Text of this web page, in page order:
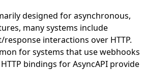
designed for asynchronous,
many systems include
interactions over HTTP.
for systems that use webhooks
bindings for AsyncAPI provide